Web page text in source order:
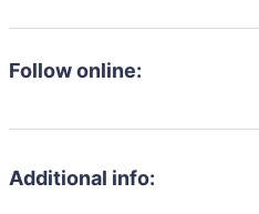
Follow online:
Additional info: